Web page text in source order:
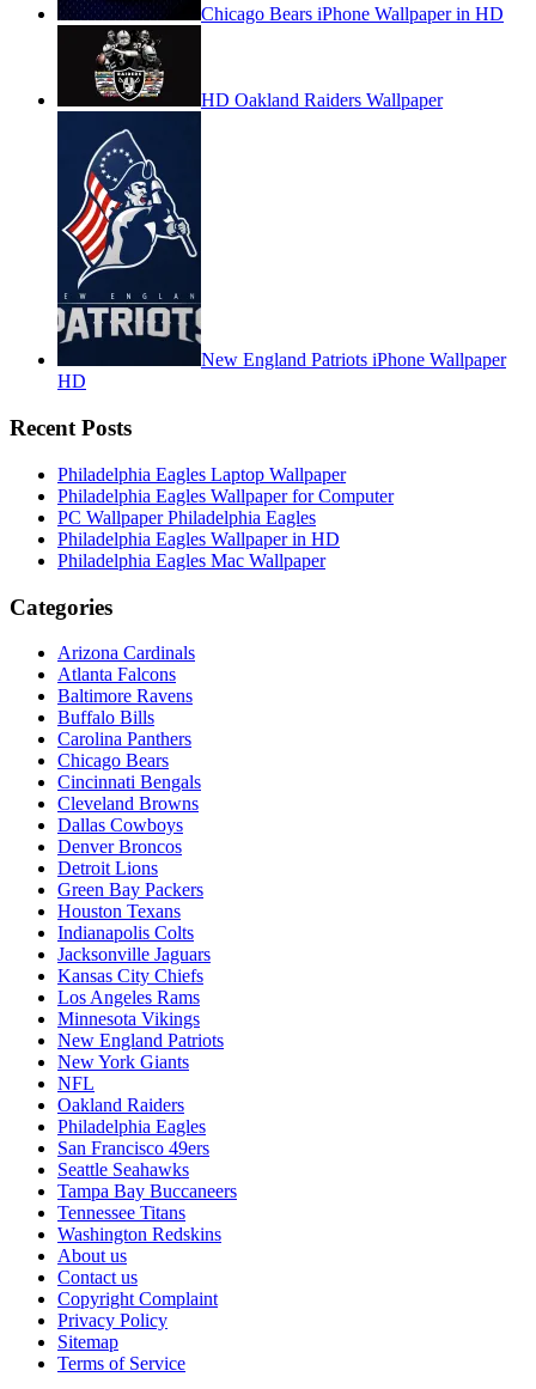
Chicago Bears iPhone Wallpaper in HD
HD Oakland Raiders Wallpaper
New England Patriots iPhone Wallpaper
HD
Recent Posts
Philadelphia Eagles Laptop Wallpaper
Philadelphia Eagles Wallpaper for Computer
PC Wallpaper Philadelphia Eagles
Philadelphia Eagles Wallpaper in HD
Philadelphia Eagles Mac Wallpaper
Categories
Arizona Cardinals
Atlanta Falcons
Baltimore Ravens
Buffalo Bills
Carolina Panthers
Chicago Bears
Cincinnati Bengals
Cleveland Browns
Dallas Cowboys
Denver Broncos
Detroit Lions
Green Bay Packers
Houston Texans
Indianapolis Colts
Jacksonville Jaguars
Kansas City Chiefs
Los Angeles Rams
Minnesota Vikings
New England Patriots
New York Giants
NFL
Oakland Raiders
Philadelphia Eagles
San Francisco 49ers
Seattle Seahawks
Tampa Bay Buccaneers
Tennessee Titans
Washington Redskins
About us
Contact us
Copyright Complaint
Privacy Policy
Sitemap
Terms of Service